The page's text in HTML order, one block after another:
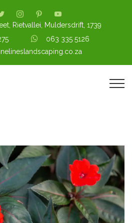
Rietvallei, Muldersdrift, 1739
063 335 5126